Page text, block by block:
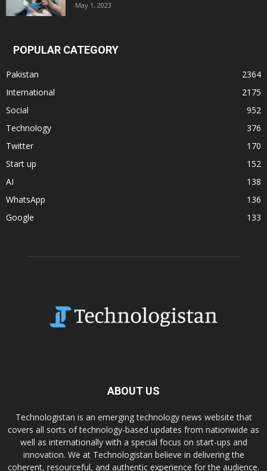
May 1, 2023
POPULAR CATEGORY
Pakistan
2364
International
2175
Social
952
Technology
376
Twitter
170
Start up
152
AI
138
WhatsApp
136
Google
133
ABOUT US
Technologistan is an emerging technology news website that
covers all sorts of technology-based updates from nationwide as
well as internationally with a special focus on start-ups and
innovation. We at Technologistan believe in delivering the
coherent, resourceful, and authentic experience for the audience.